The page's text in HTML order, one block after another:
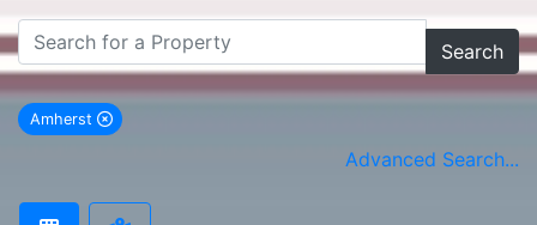
Search
Amherst
remove Amherst city filter
Advanced Search...